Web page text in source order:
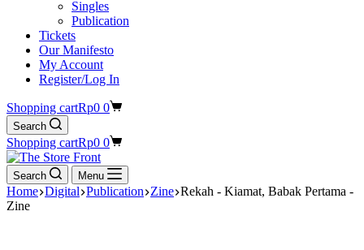
Singles
Publication
Tickets
Our Manifesto
My Account
Register/Log In
Shopping cartRp0 0
Search
Shopping cartRp0 0
Search Menu
Home Digital Publication Zine Rekah - Kiamat, Babak Pertama -
Zine